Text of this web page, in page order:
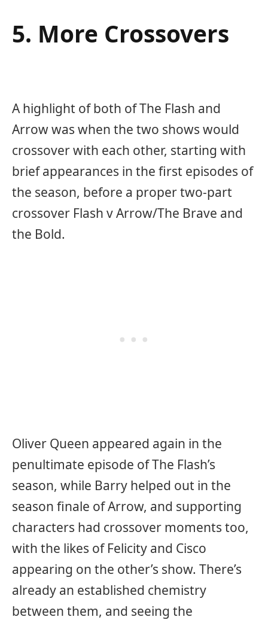
5. More Crossovers
A highlight of both of The Flash and
Arrow was when the two shows would
crossover with each other, starting with
brief appearances in the first episodes of
the season, before a proper two-part
crossover Flash v Arrow/The Brave and
the Bold.
Oliver Queen appeared again in the
penultimate episode of The Flash’s
season, while Barry helped out in the
season finale of Arrow, and supporting
characters had crossover moments too,
with the likes of Felicity and Cisco
appearing on the other’s show. There’s
already an established chemistry
between them, and seeing the